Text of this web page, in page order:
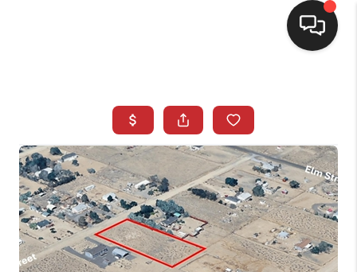
BUYING
SEARCH LISTINGS
REVIEWS
CAREERS
CLIENT GIVEAWAYS